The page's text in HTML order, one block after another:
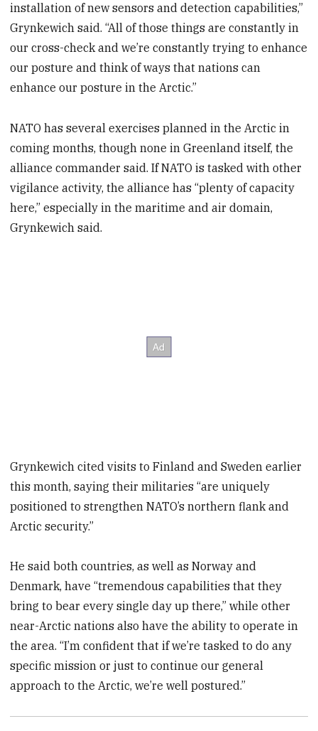
installation of new sensors and detection capabilities,”
Grynkewich said. “All of those things are constantly in
our cross-check and we’re constantly trying to enhance
our posture and think of ways that nations can
enhance our posture in the Arctic.”
NATO has several exercises planned in the Arctic in
coming months, though none in Greenland itself, the
alliance commander said. If NATO is tasked with other
vigilance activity, the alliance has “plenty of capacity
here,” especially in the maritime and air domain,
Grynkewich said.
Grynkewich cited visits to Finland and Sweden earlier
this month, saying their militaries “are uniquely
positioned to strengthen NATO’s northern flank and
Arctic security.”
He said both countries, as well as Norway and
Denmark, have “tremendous capabilities that they
bring to bear every single day up there,” while other
near-Arctic nations also have the ability to operate in
the area. “I’m confident that if we’re tasked to do any
specific mission or just to continue our general
approach to the Arctic, we’re well postured.”